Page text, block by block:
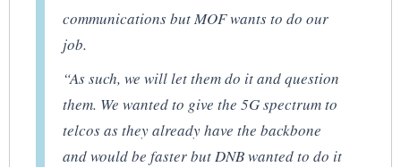
communications but MOF wants to do our
job.
“As such, we will let them do it and question
them. We wanted to give the 5G spectrum to
telcos as they already have the backbone
and would be faster but DNB wanted to do it